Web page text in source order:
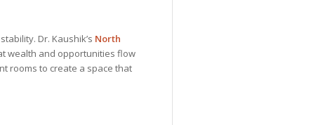
Dr. Kaushik’s North
wealth and opportunities flow
rooms to create a space that